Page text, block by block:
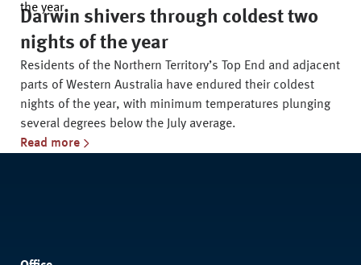
Darwin shivers through coldest two
nights of the year
Residents of the Northern Territory’s Top End and adjacent
parts of Western Australia have endured their coldest
nights of the year, with minimum temperatures plunging
several degrees below the July average.
Read more